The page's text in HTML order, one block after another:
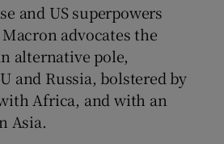
and US superpowers
advocates the
alternative pole,
and Russia, bolstered by
Africa, and with an
Asia.